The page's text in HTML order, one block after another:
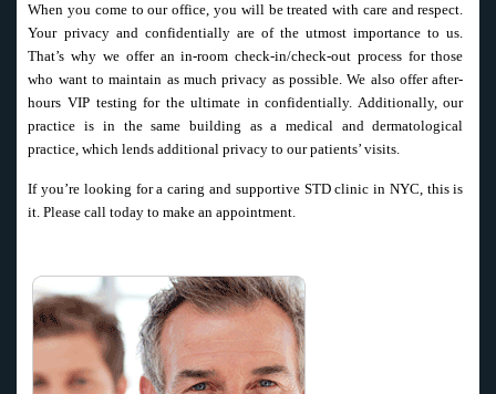
When you come to our office, you will be treated with care and respect.
Your privacy and confidentially are of the utmost importance to us.
That’s why we offer an in-room check-in/check-out process for those
who want to maintain as much privacy as possible. We also offer after-
hours VIP testing for the ultimate in confidentially. Additionally, our
practice is in the same building as a medical and dermatological
practice, which lends additional privacy to our patients’ visits.
If you’re looking for a caring and supportive STD clinic in NYC, this is
it. Please call today to make an appointment.